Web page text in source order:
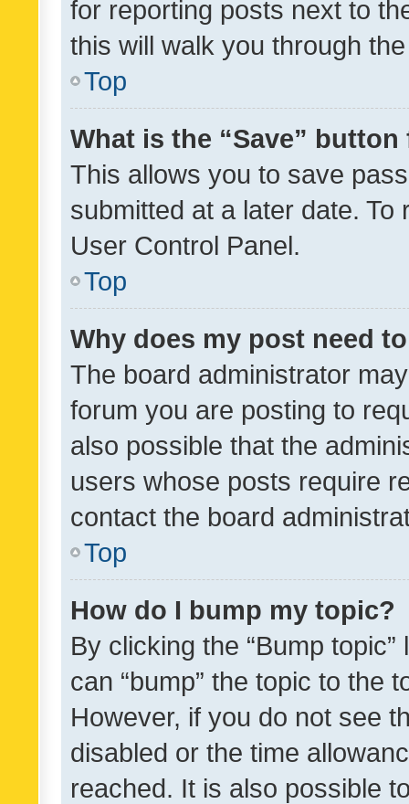
for reporting posts next to
this will walk you through
Top
What is the “Save”
This allows you to save
submitted at a later date.
User Control Panel.
Top
Why does my post need
The board administrator
forum you are posting to
also possible that the
users whose posts require
contact the board
Top
How do I bump my topic?
By clicking the “Bump
can “bump” the topic to the
However, if you do not see
disabled or the time
reached. It is also possible